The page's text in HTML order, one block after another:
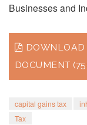
Businesses and
DOWNLOAD
DOCUMENT
capital gains tax
Tax